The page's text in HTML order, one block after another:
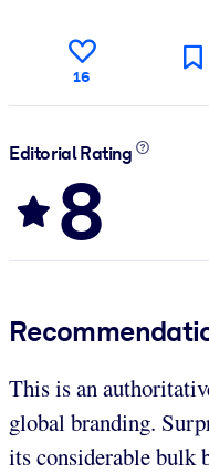
16
Editorial Rating
8
This is an
global branding.
its considerable bulk